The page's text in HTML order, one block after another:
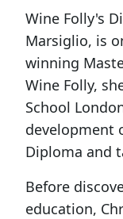
Wine Folly's
Marsiglio, is
winning
Wine Folly,
School
development
Diploma and
Before
education,